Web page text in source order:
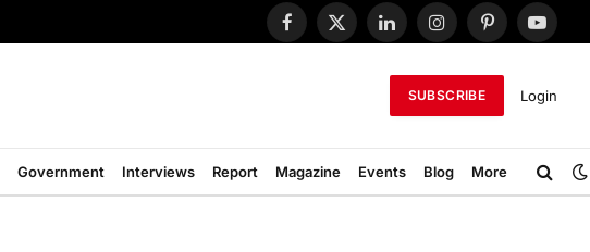
Facebook
X
LinkedInInstagramPinterest
SUBSCRIBE Login
Government Interviews Report Magazine Events Blog More